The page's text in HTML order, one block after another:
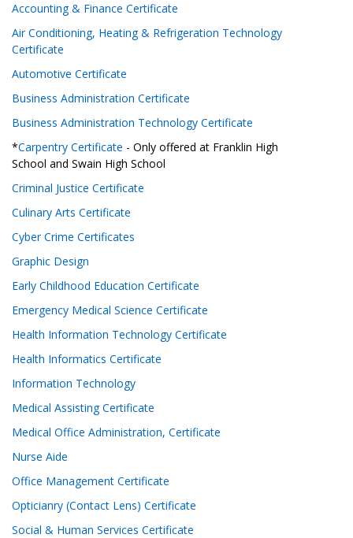
Accounting & Finance Certificate
Air Conditioning, Heating & Refrigeration Technology
Certificate
Automotive Certificate
Business Administration Certificate
Business Administration Technology Certificate
*Carpentry Certificate - Only offered at Franklin High
School and Swain High School
Criminal Justice Certificate
Culinary Arts Certificate
Cyber Crime Certificates
Graphic Design
Early Childhood Education Certificate
Emergency Medical Science Certificate
Health Information Technology Certificate
Health Informatics Certificate
Information Technology
Medical Assisting Certificate
Medical Office Administration, Certificate
Nurse Aide
Office Management Certificate
Opticianry (Contact Lens) Certificate
Social & Human Services Certificate